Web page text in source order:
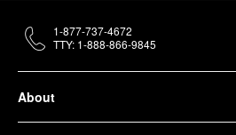
About
1-877-737-4672
TTY: 1-888-866-9845